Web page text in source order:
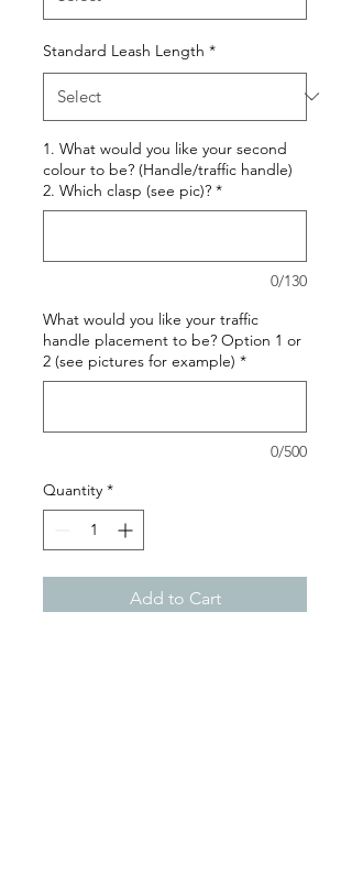
Standard Leash Length *
1. What would you like your second
colour to be? (Handle/traffic handle)
2. Which clasp (see pic)? *
0/130
What would you like your traffic
handle placement to be? Option 1 or
2 (see pictures for example) *
0/500
Quantity *
Add to Cart